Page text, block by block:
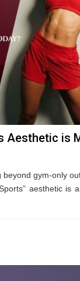
Aesthetic is
gym-only
aesthetic is